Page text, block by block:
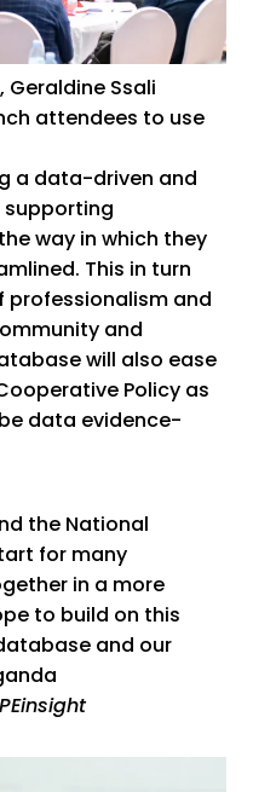
Geraldine Ssali
attendees to use
a data-driven and
way in which they
This in turn
professionalism and
and
will also ease
Policy as
data evidence-
the National
for many
in a more
to build on this
and our